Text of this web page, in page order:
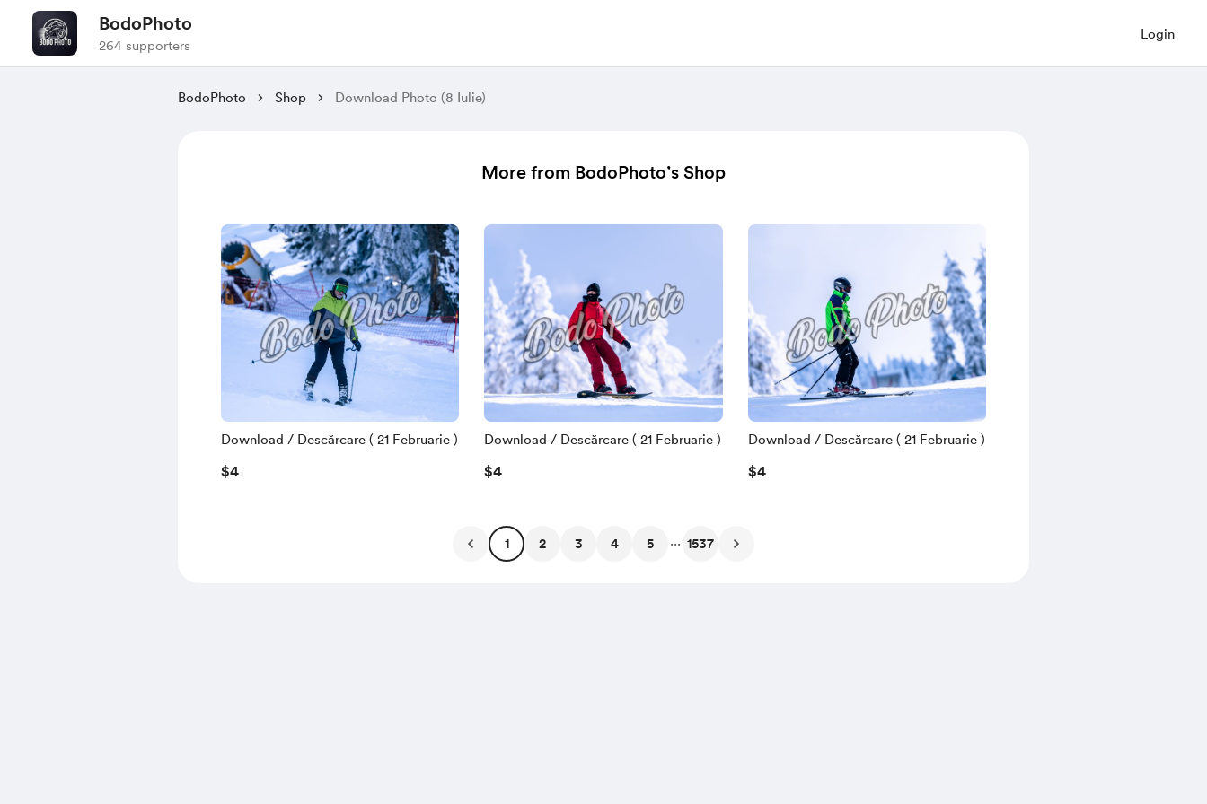
BodoPhoto
264 supporters
Login
BodoPhoto Shop Download Photo (8 Iulie)
More from BodoPhoto’s Shop
Download / Descărcare ( 21 Februarie )
$4
Download / Descărcare ( 21 Februarie )
$4
Download / Descărcare ( 21 Februarie )
$4
1 2 3 4 5 ... 1537